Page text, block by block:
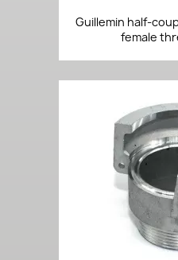
Guillemin half-
female